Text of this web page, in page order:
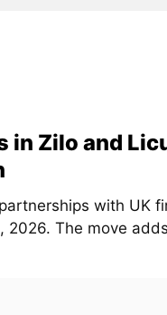
in Zilo and
with UK
2026. The move